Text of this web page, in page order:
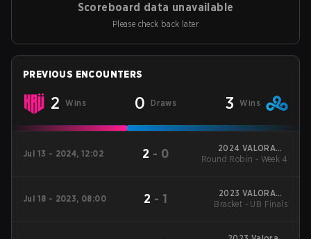
Scoreboard data unavailable
Please check back later
PREVIOUS ENCOUNTERS
2 Wins 0 Draws 3 Wins
Jul 13 - 2024, 12:02 2 - 0
2024 VALORANT
Champions Tour:
Round Robin - Week 4
Jul 18 - 2023, 08:00 2 - 1
2023 VALORANT
Champions Tour
Bracket - UB Finals